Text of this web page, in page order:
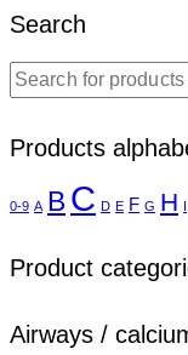
Search
Products
0-9 A BC D E F G H I
Product
Airways /